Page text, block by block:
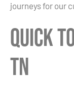
journeys for our
Quick
TN